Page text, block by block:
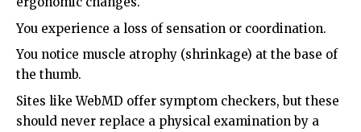
You experience a loss of sensation or coordination.
You notice muscle atrophy (shrinkage) at the base of
the thumb.
Sites likeWebMD offer symptom checkers, but these
should never replace a physical examination by a